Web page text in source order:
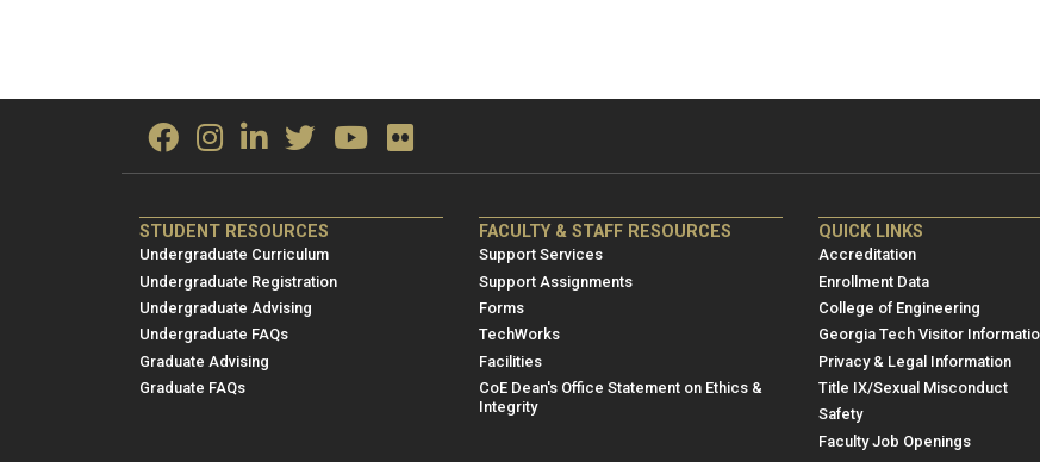
ME/NRE
Footer
menu
1
STUDENT RESOURCES
Undergraduate Curriculum
Undergraduate Registration
Undergraduate Advising
Undergraduate FAQs
Graduate Advising
Graduate FAQs
ME/NRE
Footer
menu
2
FACULTY & STAFF RESOURCES
Support Services
Support Assignments
Forms
TechWorks
Facilities
CoE Dean's Office Statement on Ethics &
Integrity
ME/NRE
Footer
menu
3
QUICK LINKS
Accreditation
Enrollment Data
College of Engineering
Georgia Tech Visitor
Privacy & Legal Information
Title IX/Sexual Misconduct
Safety
Faculty Job Openings